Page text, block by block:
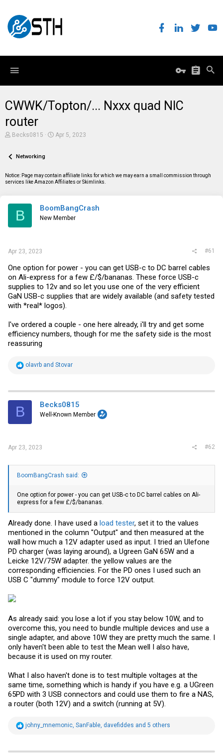
CWWK/Topton/... Nxxx quad NIC
router
T
e
d
s
Becks0815
S
d
a
Apr 5, 2023
Networking
Notice: Page may contain affiliate links for which we may earn a small commission through
services like Amazon Affiliates or Skimlinks.
B BoomBangCrash
New Member
Apr 23, 2023 #61
One option for power - you can get USB-c to DC barrel cables
on Ali-express for a few £/$/bananas. These force USB-c
supplies to 12v and so let you use one of the very efficient
GaN USB-c supplies that are widely available (and safety tested
with *real* logos).
I've ordered a couple - one here already, i'll try and get some
efficiency numbers, though for me the safety side is the most
reassuring
R
t
i
s
olavrb and Stovar
B Becks0815
Well-Known Member
Apr 23, 2023 #62
BoomBangCrash said:
One option for power - you can get USB-c to DC barrel cables on Ali-
express for a few £/$/bananas.
Already done. I have used a load tester, set it to the values
mentioned in the column "Output" and then measured at the
wall how much a 12V adapter used as input. I tried an Ulefone
PD charger (was laying around), a Ugreen GaN 65W and a
Leicke 12V/75W adapter. the yellow values are the
corresponding efficiencies. For the PD ones I used such an
USB C "dummy" module to force 12V output.
As already said: you lose a lot if you stay below 10W, and to
overcome this, you need to bundle multiple devices and use a
single adapter, and above 10W they are pretty much the same. I
only haven't been able to test the Mean well I also have,
because it is used on my router.
What I also haven't done is to test multiple voltages at the
same time, something which is handy if you have e.g. a UGreen
65PD with 3 USB connectors and could use them to fire a NAS,
a router (both 12V) and a switch (running at 5V).
R
t
johny_mnemonic SanFable davefiddes and 5 others